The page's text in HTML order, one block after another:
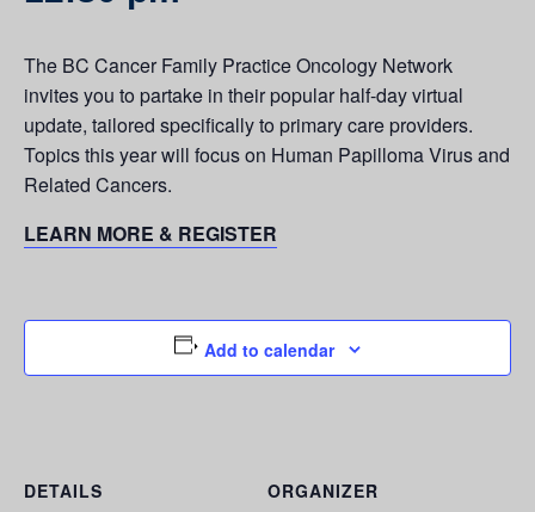
The BC Cancer Family Practice Oncology Network
invites you to partake in their popular half-day virtual
update, tailored specifically to primary care providers.
Topics this year will focus on Human Papilloma Virus and
Related Cancers.
LEARN MORE & REGISTER
Add to calendar
DETAILS
ORGANIZER